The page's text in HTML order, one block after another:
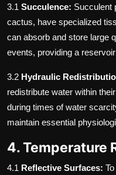
3.1 Succulence: Succulent
cactus, have specialized
can absorb and store large
events, providing a
3.2 Hydraulic
redistribute water within
during times of water
maintain essential
4. Temperature
4.1 Reflective Surfaces: